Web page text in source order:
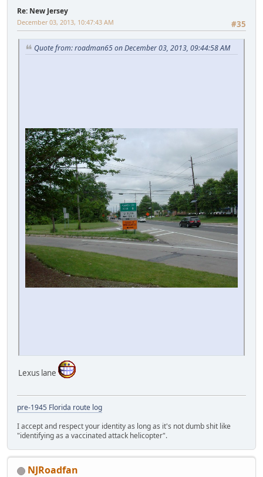
Re: New Jersey
#35
December 03, 2013, 10:47:43 AM
Quote from: roadman65 on December 03, 2013, 09:44:58 AM
Lexus lane
pre-1945 Florida route log
I accept and respect your identity as long as it's not dumb shit like
"identifying as a vaccinated attack helicopter".
NJRoadfan